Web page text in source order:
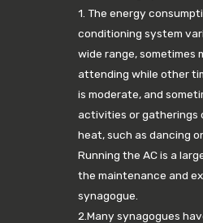
1. The energy
conditioning system
wide range, sometimes
attending while other
is moderate, and
activities or gatherings
heat, such as dancing
Running the AC is a
the maintenance and
synagogue.
2.Many synagogues